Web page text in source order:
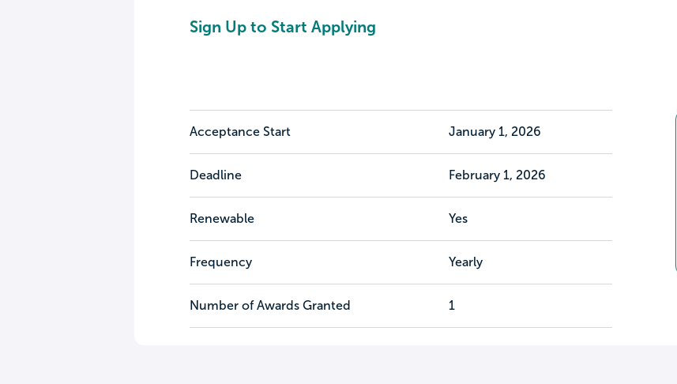
Sign Up to Start Applying
Acceptance Start January 1, 2026
Deadline February 1, 2026
Renewable Yes
Frequency Yearly
Number of Awards Granted 1